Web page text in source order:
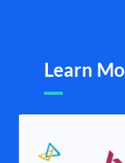
Learn